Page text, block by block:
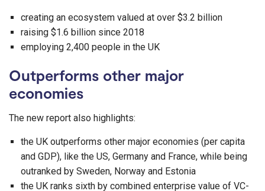
creating an ecosystem valued at over $3.2 billion
raising $1.6 billion since 2018
employing 2,400 people in the UK
Outperforms other major
economies
The new report also highlights:
the UK outperforms other major economies (per capita
and GDP), like the US, Germany and France, while being
outranked by Sweden, Norway and Estonia
the UK ranks sixth by combined enterprise value of VC-